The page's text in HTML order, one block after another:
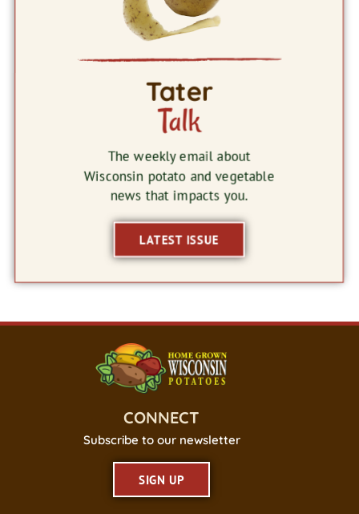
Tater
Talk
The weekly email about
Wisconsin potato and vegetable
news that impacts you.
LATEST ISSUE
CONNECT
Subscribe to our newsletter
SIGN UP